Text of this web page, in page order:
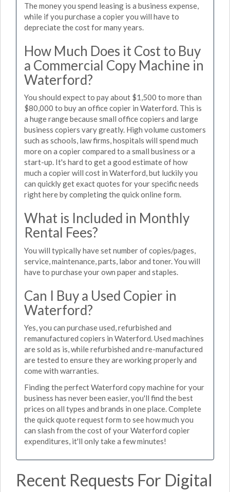
The money you spend leasing is a business expense,
while if you purchase a copier you will have to
depreciate the cost for many years.
How Much Does it Cost to Buy
a Commercial Copy Machine in
Waterford?
You should expect to pay about $1,500 to more than
$80,000 to buy an office copier in Waterford. This is
a huge range because small office copiers and large
business copiers vary greatly. High volume customers
such as schools, law firms, hospitals will spend much
more on a copier compared to a small business or a
start-up. It's hard to get a good estimate of how
much a copier will cost in Waterford, but luckily you
can quickly get exact quotes for your specific needs
right here by completing the quick online form.
What is Included in Monthly
Rental Fees?
You will typically have set number of copies/pages,
service, maintenance, parts, labor and toner. You will
have to purchase your own paper and staples.
Can I Buy a Used Copier in
Waterford?
Yes, you can purchase used, refurbished and
remanufactured copiers in Waterford. Used machines
are sold as is, while refurbished and re-manufactured
are tested to ensure they are working properly and
come with warranties.
Finding the perfect Waterford copy machine for your
business has never been easier, you'll find the best
prices on all types and brands in one place. Complete
the quick quote request form to see how much you
can slash from the cost of your Waterford copier
expenditures, it'll only take a few minutes!
Recent Requests For Digital